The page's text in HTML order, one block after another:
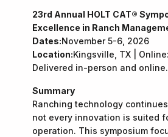
23rd Annual HOLT CAT®
Excellence in Ranch
Dates:November 5-6, 2026
Location:Kingsville, TX |
Delivered in-person and online.
Summary
Ranching technology
not every innovation is suited
operation. This symposium